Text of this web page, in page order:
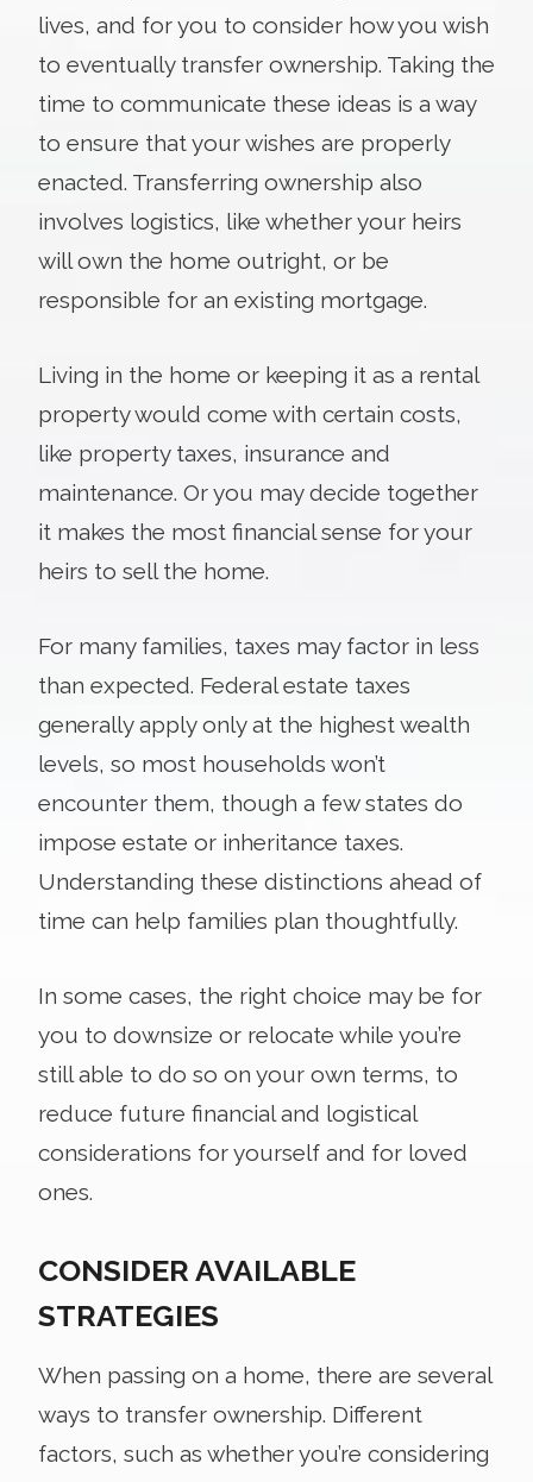
lives, and for you to consider how you wish
to eventually transfer ownership. Taking the
time to communicate these ideas is a way
to ensure that your wishes are properly
enacted. Transferring ownership also
involves logistics, like whether your heirs
will own the home outright, or be
responsible for an existing mortgage.
Living in the home or keeping it as a rental
property would come with certain costs,
like property taxes, insurance and
maintenance. Or you may decide together
it makes the most financial sense for your
heirs to sell the home.
For many families, taxes may factor in less
than expected. Federal estate taxes
generally apply only at the highest wealth
levels, so most households won’t
encounter them, though a few states do
impose estate or inheritance taxes.
Understanding these distinctions ahead of
time can help families plan thoughtfully.
In some cases, the right choice may be for
you to downsize or relocate while you’re
still able to do so on your own terms, to
reduce future financial and logistical
considerations for yourself and for loved
ones.
CONSIDER AVAILABLE
STRATEGIES
When passing on a home, there are several
ways to transfer ownership. Different
factors, such as whether you’re considering